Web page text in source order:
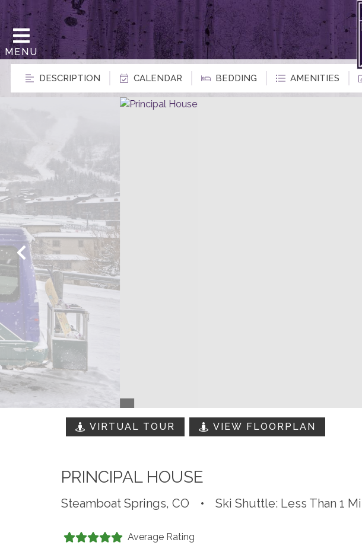
MENU
DESCRIPTION CALENDAR BEDDING AMENITIES
VIRTUAL TOUR VIEW FLOORPLAN
PRINCIPAL HOUSE
Steamboat Springs, CO • Ski Shuttle: Less Than 1
Average Rating